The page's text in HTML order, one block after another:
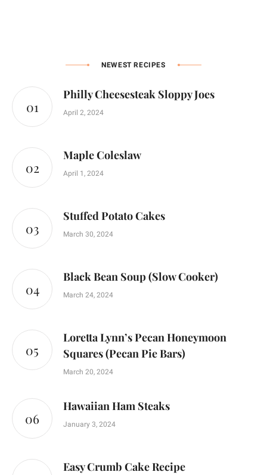
NEWEST RECIPES
Philly Cheesesteak Sloppy Joes
April 2, 2024
Maple Coleslaw
April 1, 2024
Stuffed Potato Cakes
March 30, 2024
Black Bean Soup (Slow Cooker)
March 24, 2024
Loretta Lynn’s Pecan Honeymoon
Squares (Pecan Pie Bars)
March 20, 2024
Hawaiian Ham Steaks
January 3, 2024
Easy Crumb Cake Recipe